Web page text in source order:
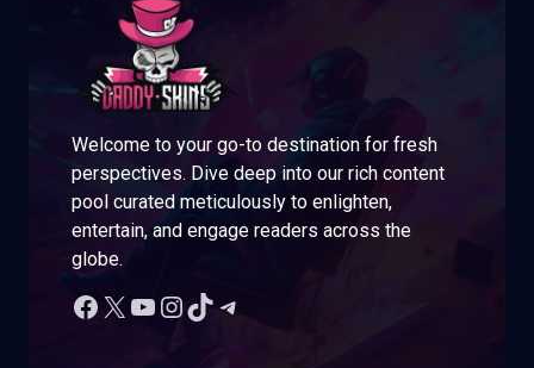
Welcome to your go-to destination for fresh
perspectives. Dive deep into our rich content
pool curated meticulously to enlighten,
entertain, and engage readers across the
globe.